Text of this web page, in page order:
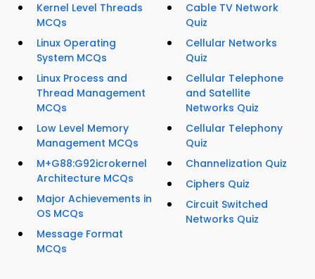
Kernel Level Threads
MCQs
Linux Operating
System MCQs
Linux Process and
Thread Management
MCQs
Low Level Memory
Management MCQs
M+G88:G92icrokernel
Architecture MCQs
Major Achievements in
OS MCQs
Message Format
MCQs
Cable TV Network
Quiz
Cellular Networks
Quiz
Cellular Telephone
and Satellite
Networks Quiz
Cellular Telephony
Quiz
Channelization Quiz
Ciphers Quiz
Circuit Switched
Networks Quiz